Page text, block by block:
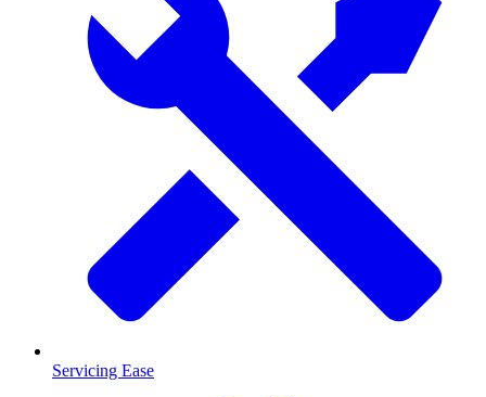
Servicing Ease